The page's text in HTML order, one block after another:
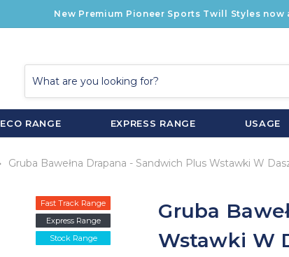
New Premium Pioneer Sports Twill Styles now
ECO RANGE EXPRESS RANGE USAGE
Gruba Bawełna Drapana - Sandwich Plus Wstawki W
Fast Track Range
Express Range
Stock Range
Gruba
Wstawki W